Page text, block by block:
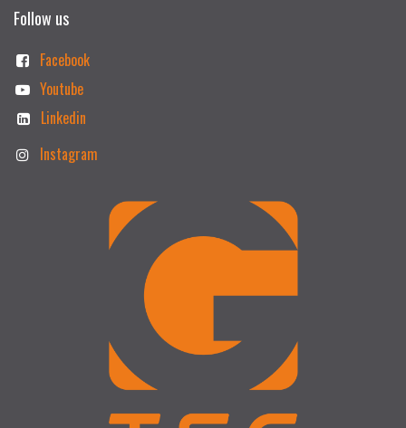
Follow us
Facebook
Youtube
Linkedin
Instagram